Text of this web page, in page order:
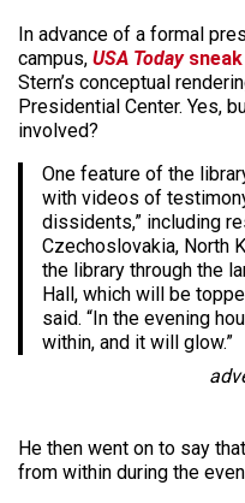
In advance of a formal
campus, USA Todaysneak
Stern’s conceptual
Presidential Center. Yes,
involved?
One feature of the
with videos of
dissidents,” including
Czechoslovakia, North
the library through the
Hall, which will be
said. “In the evening
within, and it will glow.”
He then went on to say
from within during the